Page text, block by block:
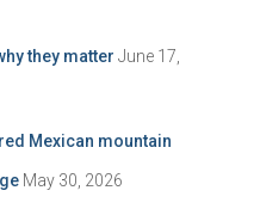
they matter June 17,
Mexican mountain
May 30, 2026